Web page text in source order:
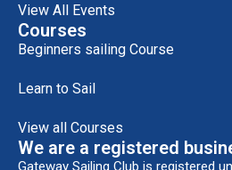
View All Events
Courses
Beginners sailing Course
Learn to Sail
View all Courses
We are a registered
Gateway Sailing Club is registered